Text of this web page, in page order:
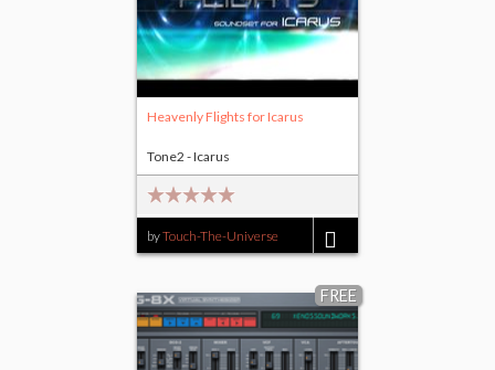
Heavenly Flights for Icarus
byTouch-The-Universe
Tone2 - Icarus
FREE